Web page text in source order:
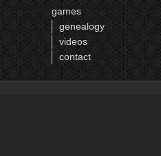
games
genealogy
videos
contact